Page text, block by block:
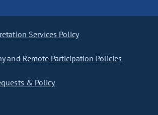
Services Policy
and Remote Participation Policies
& Policy